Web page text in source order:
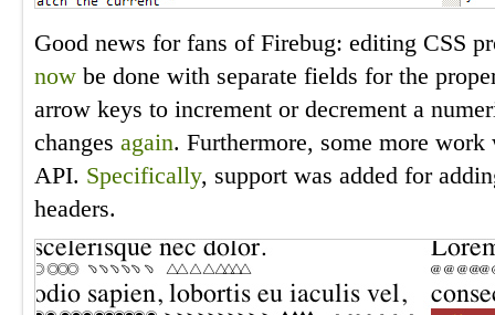
Good news for fans of Firebug: editing CSS
now be done with separate fields for the
arrow keys to increment or decrement a
changes again. Furthermore, some more
API. Specifically, support was added for
headers.